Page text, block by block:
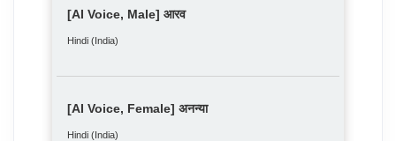
[AI Voice, Male] आरव
Hindi (India)
[AI Voice, Female] अनन्या
Hindi (India)